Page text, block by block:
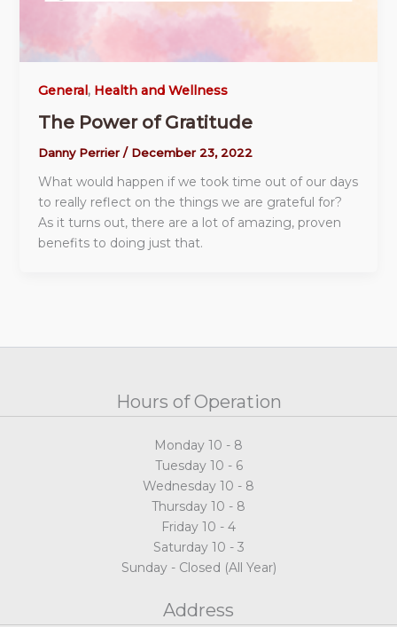
General, Health and Wellness
The Power of Gratitude
Danny Perrier/ December 23, 2022
What would happen if we took time out of our days
to really reflect on the things we are grateful for?
As it turns out, there are a lot of amazing, proven
benefits to doing just that.
Hours of Operation
Monday 10 - 8
Tuesday 10 - 6
Wednesday 10 - 8
Thursday 10 - 8
Friday 10 - 4
Saturday 10 - 3
Sunday - Closed (All Year)
Address